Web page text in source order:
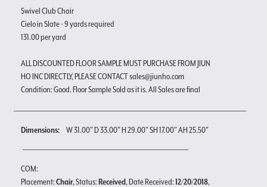
Swivel Club Chair
Cielo in Slate - 9 yards required
131.00 per yard
ALL DISCOUNTED FLOOR SAMPLE MUST PURCHASE FROM JIUN
HO INC DIRECTLY, PLEASE CONTACT sales@jiunho.com
Condition: Good. Floor Sample Sold as it is. All Sales are final
Dimensions: W 31.00" D 33.00" H 29.00" SH 17.00" AH 25.50"
COM:
Placement:Chair, Status:Received, Date Received:12/20/2018,